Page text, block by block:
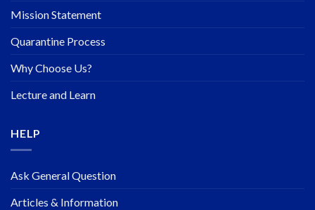
Mission Statement
Quarantine Process
Why Choose Us?
Lecture and Learn
HELP
Ask General Question
Articles & Information